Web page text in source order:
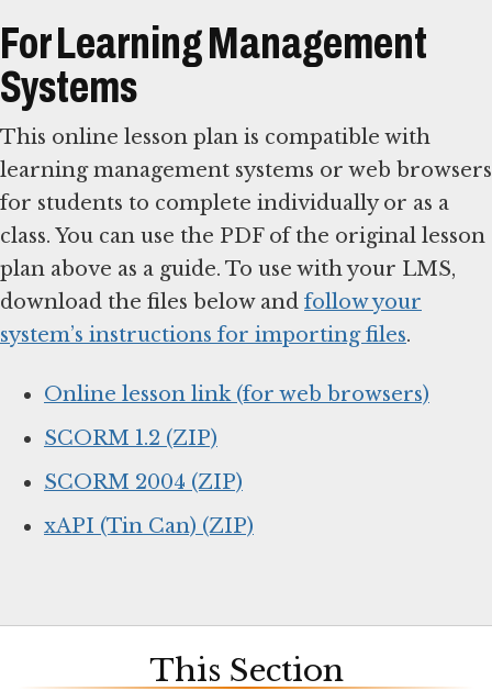
For Learning Management
Systems
This online lesson plan is compatible with
learning management systems or web browsers
for students to complete individually or as a
class. You can use the PDF of the original lesson
plan above as a guide. To use with your LMS,
download the files below and follow your
system’s instructions for importing files.
Online lesson link (for web browsers)
SCORM 1.2 (ZIP)
SCORM 2004 (ZIP)
xAPI (Tin Can) (ZIP)
This Section